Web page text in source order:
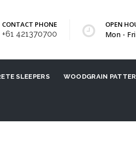
CONTACT PHONE
+61 421370700
OPEN
Mon -
SLEEPERS WOODGRAIN